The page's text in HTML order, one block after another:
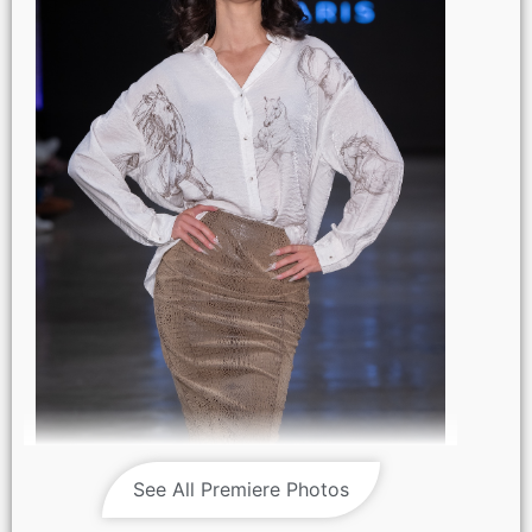
LOS ANGELES, CALIFORNIA - OCTOBER 17: A model walks
the runway at the Maxmila show during Los Angeles Fashion
Week Powered By Art Hearts Fashion at The New Mart on
October 17, 2025 in Los Angeles, California. (Photo by Mark
See All Premiere Photos